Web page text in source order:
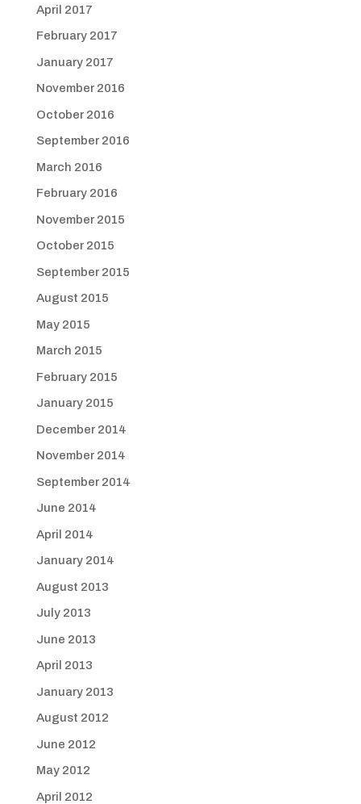
April 2017
February 2017
January 2017
November 2016
October 2016
September 2016
March 2016
February 2016
November 2015
October 2015
September 2015
August 2015
May 2015
March 2015
February 2015
January 2015
December 2014
November 2014
September 2014
June 2014
April 2014
January 2014
August 2013
July 2013
June 2013
April 2013
January 2013
August 2012
June 2012
May 2012
April 2012